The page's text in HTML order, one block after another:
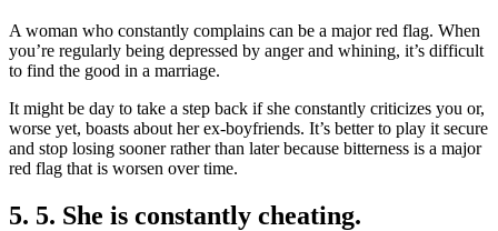
A woman who constantly complains can be a major red flag. When
you’re regularly being depressed by anger and whining, it’s difficult
to find the good in a marriage.
It might be day to take a step back if she constantly criticizes you or,
worse yet, boasts about her ex-boyfriends. It’s better to play it secure
and stop losing sooner rather than later because bitterness is a major
red flag that is worsen over time.
5. 5. She is constantly cheating.